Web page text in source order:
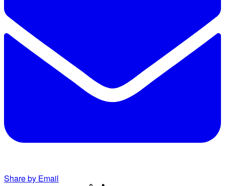
Share by Email